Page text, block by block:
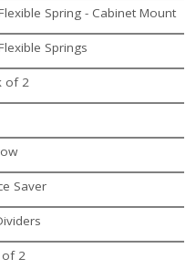
Spring - Cabinet Mount
Springs
of 2
Saver
of 2